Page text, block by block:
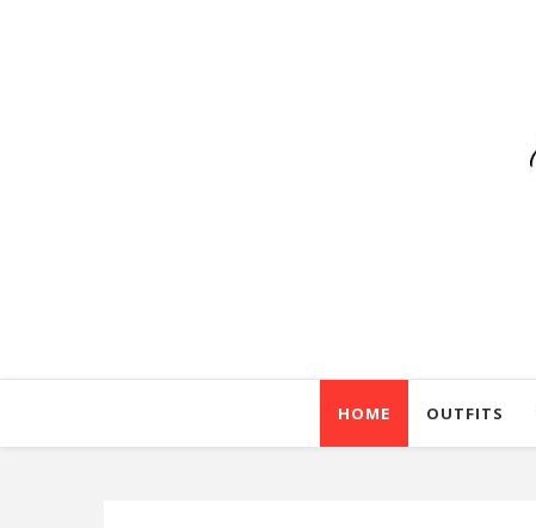
HOME OUTFITS